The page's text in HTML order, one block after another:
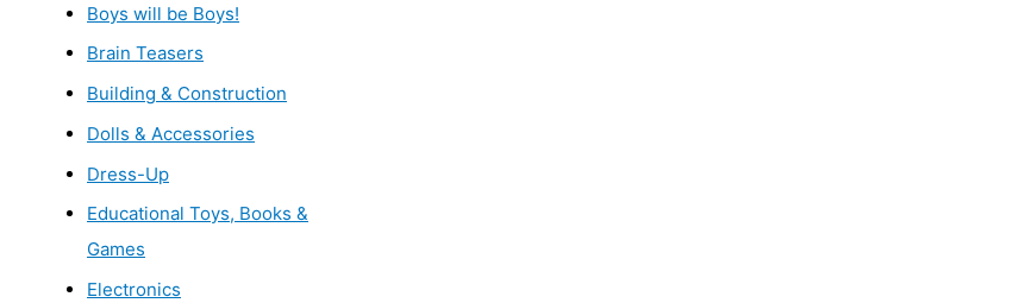
Boys will be Boys!
Brain Teasers
Building & Construction
Dolls & Accessories
Dress-Up
Educational Toys, Books &
Games
Electronics